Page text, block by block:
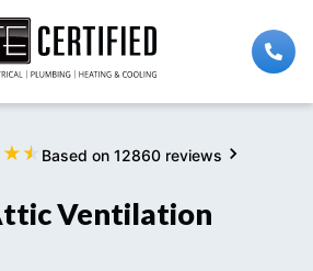
★ ★ Based on 12860 reviews
Ventilation